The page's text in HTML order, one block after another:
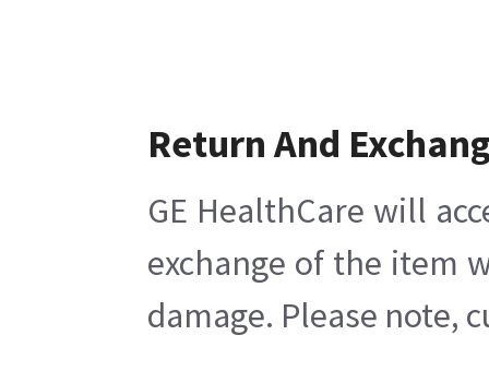
Return And
GE HealthCare will
exchange of the item
damage. Please note,